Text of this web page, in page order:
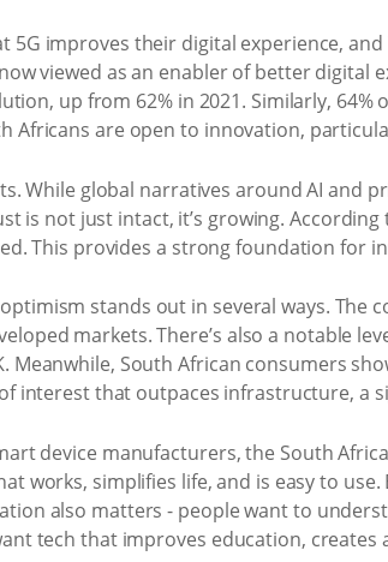
5G improves their digital experience,
viewed as an enabler of better digital
up from 62% in 2021. Similarly, 64%
Africans are open to innovation,
While global narratives around AI and
is not just intact, it’s growing.
This provides a strong foundation for
stands out in several ways. The
markets. There’s also a notable
South African consumers
interest that outpaces infrastructure, a
device manufacturers, the South
works, simplifies life, and is easy to
also matters - people want to
tech that improves education, creates